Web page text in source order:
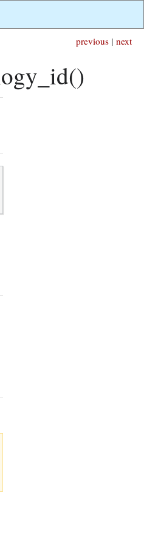
next
previous |